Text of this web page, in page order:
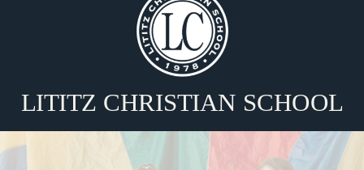
LITITZ CHRISTIAN SCHOOL